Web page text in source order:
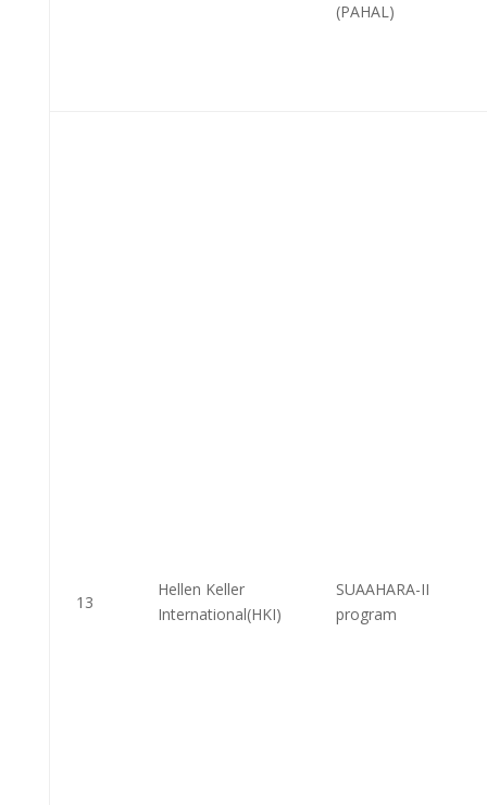
(PAHAL)
13
Hellen Keller
International(HKI)
SUAAHARA-II
program